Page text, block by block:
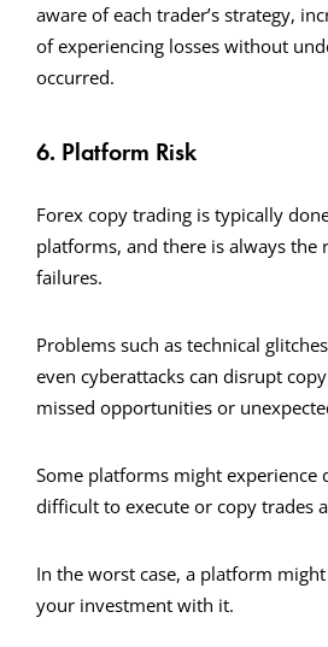
aware of each trader’s strategy,
of experiencing losses without
occurred.
6. Platform Risk
Forex copy trading is typically
platforms, and there is always the
failures.
Problems such as technical
even cyberattacks can disrupt
missed opportunities or
Some platforms might experience
difficult to execute or copy trades
In the worst case, a platform
your investment with it.